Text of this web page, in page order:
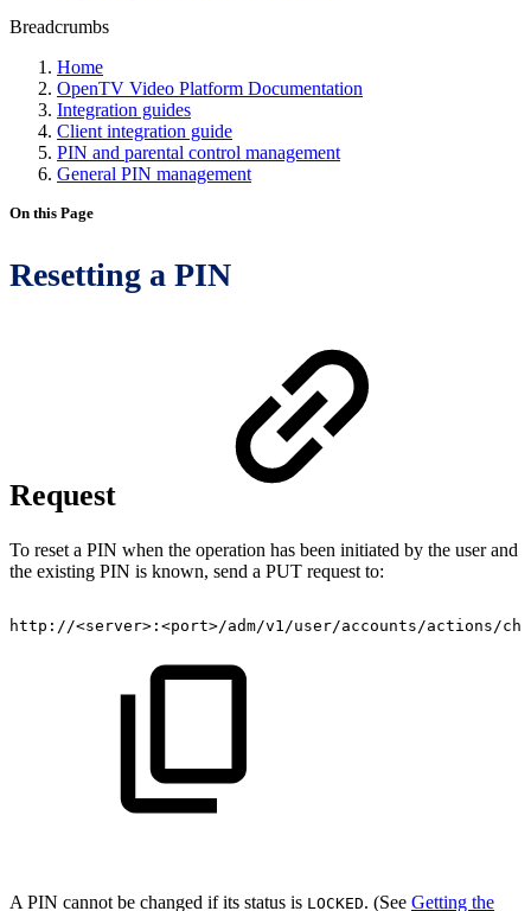
Breadcrumbs
Home
OpenTV Video Platform Documentation
Integration guides
Client integration guide
PIN and parental control management
General PIN management
On this Page
Resetting a PIN
Request
To reset a PIN when the operation has been initiated by the user and
the existing PIN is known, send a PUT request to:
http://<server>:<port>/adm/v1/user/accounts/actions/
A PIN cannot be changed if its status is LOCKED. (See Getting the